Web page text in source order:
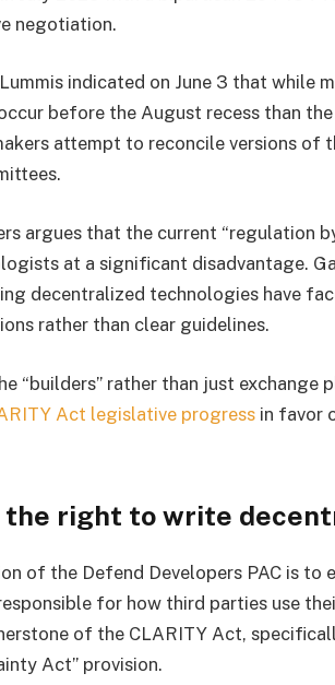
negotiation.
indicated on June 3 that while
before the August recess than
attempt to reconcile versions of
argues that the current “regulation
at a significant disadvantage.
decentralized technologies have
rather than clear guidelines.
“builders” rather than just exchange
Act legislative progressin favor
the right to write
of the Defend Developers PAC is to
for how third parties use
of the CLARITY Act,
Act” provision.